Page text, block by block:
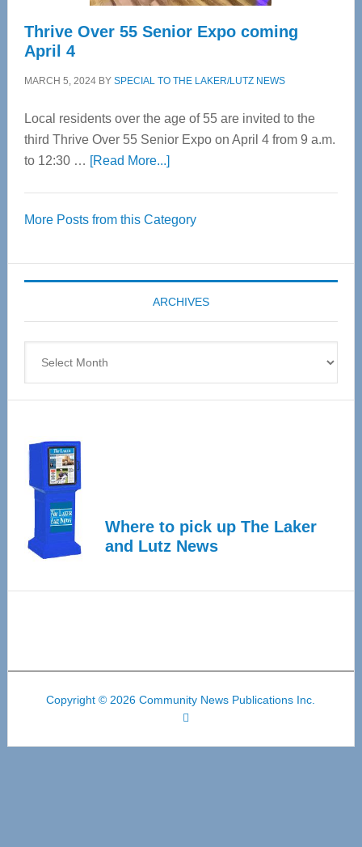
Thrive Over 55 Senior Expo coming
April 4
MARCH 5, 2024BY SPECIAL TO THE LAKER/LUTZ NEWS
Local residents over the age of 55 are invited to the
third Thrive Over 55 Senior Expo on April 4 from 9 a.m.
to 12:30 … [Read More...]about
55
Expo
coming
April
More Posts from this Category
ARCHIVES
Where to pick up The Laker
and Lutz News
Copyright © 2026 Community News Publications Inc.
